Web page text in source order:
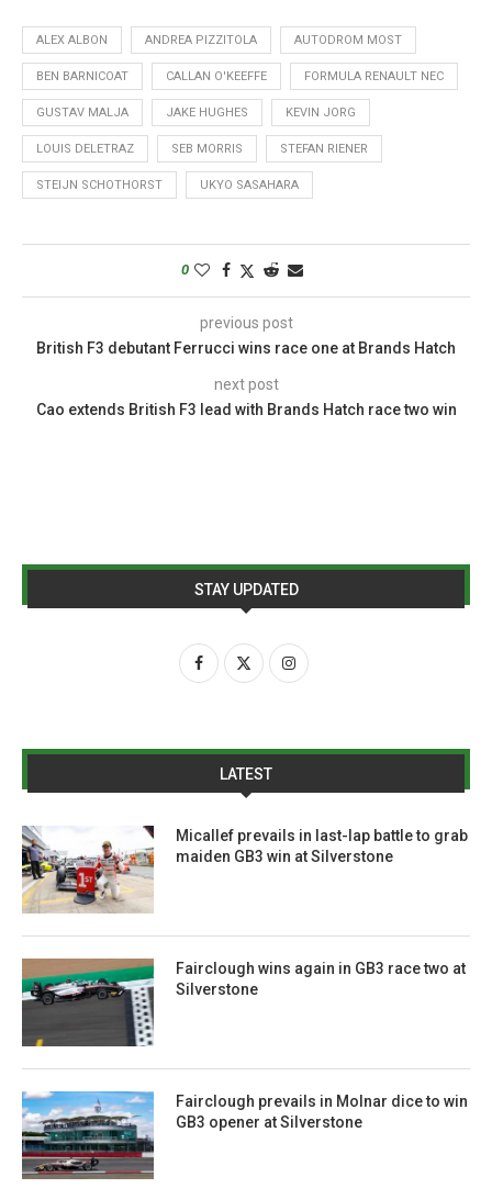
ALEX ALBON ANDREA PIZZITOLA AUTODROM MOST
BEN BARNICOAT CALLAN O'KEEFFE FORMULA RENAULT NEC
GUSTAV MALJA JAKE HUGHES KEVIN JORG
LOUIS DELETRAZ SEB MORRIS STEFAN RIENER
STEIJN SCHOTHORST UKYO SASAHARA
0
previous post
British F3 debutant Ferrucci wins race one at Brands Hatch
next post
Cao extends British F3 lead with Brands Hatch race two win
STAY UPDATED
LATEST
Micallef prevails in last-lap battle to grab
maiden GB3 win at Silverstone
Fairclough wins again in GB3 race two at
Silverstone
Fairclough prevails in Molnar dice to win
GB3 opener at Silverstone